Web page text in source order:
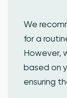
We
for a
However,
based on
ensuring